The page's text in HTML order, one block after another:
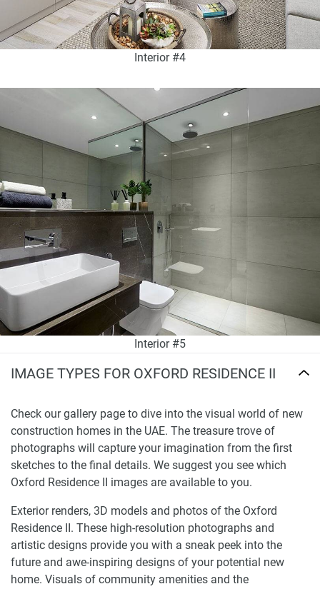
Interior #4
Interior #5
IMAGE TYPES FOR OXFORD RESIDENCE II
Check our gallery page to dive into the visual world of new
construction homes in the UAE. The treasure trove of
photographs will capture your imagination from the first
sketches to the final details. We suggest you see which
Oxford Residence II images are available to you.
Exterior renders, 3D models and photos of the Oxford
Residence II. These high-resolution photographs and
artistic designs provide you with a sneak peek into the
future and awe-inspiring designs of your potential new
home. Visuals of community amenities and the